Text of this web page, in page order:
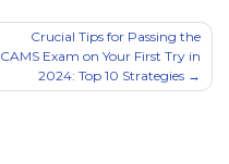
Crucial Tips for Passing the
CAMS Exam on Your First Try in
2024: Top 10 Strategies